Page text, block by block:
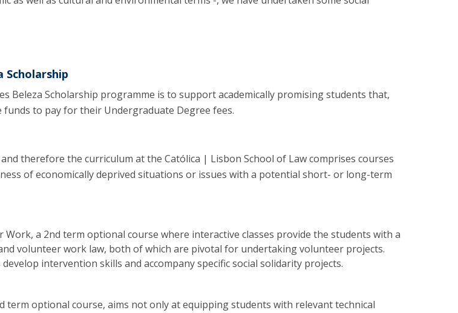
Scholarship
Beleza Scholarship programme is to support academically promising students that,
to pay for their Undergraduate Degree fees.
therefore the curriculum at the Católica | Lisbon School of Law comprises courses
of economically deprived situations or issues with a potential short- or long-term
Work, a 2nd term optional course where interactive classes provide the students with a
volunteer work law, both of which are pivotal for undertaking volunteer projects.
intervention skills and accompany specific social solidarity projects.
term optional course, aims not only at equipping students with relevant technical